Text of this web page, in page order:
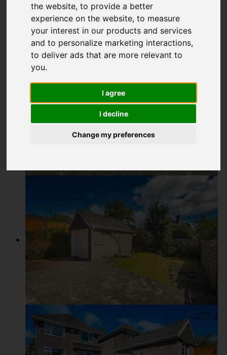
the website,to provide a better
experience on the website,to measure
your interest in our products and services
and to personalize marketing interactions,
to deliver ads that are more relevant to
you.
I agree
I decline
Change my preferences